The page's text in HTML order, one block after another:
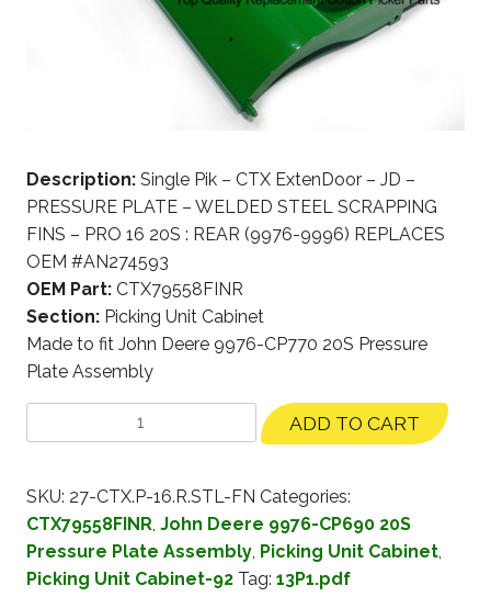
Description: Single Pik – CTX ExtenDoor – JD –
PRESSURE PLATE – WELDED STEEL SCRAPPING
FINS – PRO 16 20S : REAR (9976-9996) REPLACES
OEM #AN274593
OEM Part: CTX79558FINR
Section: Picking Unit Cabinet
Made to fit John Deere 9976-CP770 20S Pressure
Plate Assembly
ADD TO CART
SKU: 27-CTX.P-16.R.STL-FN Categories:
CTX79558FINR, John Deere 9976-CP690 20S
Pressure Plate Assembly, Picking Unit Cabinet,
Picking Unit Cabinet-92 Tag: 13P1.pdf